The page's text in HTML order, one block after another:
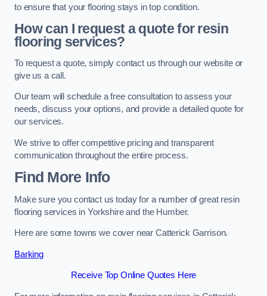
to ensure that your flooring stays in top condition.
How can I request a quote for resin
flooring services?
To request a quote, simply contact us through our website or
give us a call.
Our team will schedule a free consultation to assess your
needs, discuss your options, and provide a detailed quote for
our services.
We strive to offer competitive pricing and transparent
communication throughout the entire process.
Find More Info
Make sure you contact us today for a number of great resin
flooring services in Yorkshire and the Humber.
Here are some towns we cover near Catterick Garrison.
Barking
Receive Top Online Quotes Here